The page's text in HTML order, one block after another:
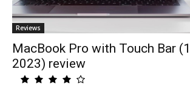
Reviews
MacBook Pro with Touch Bar
2023) review